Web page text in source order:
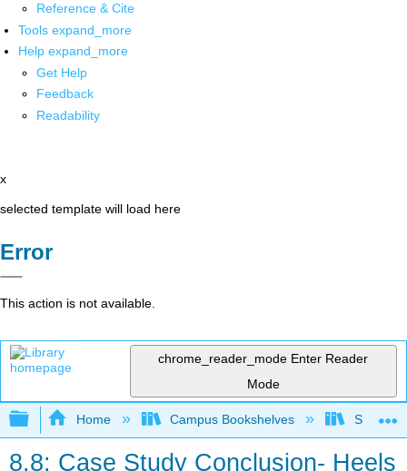
Reference & Cite
Tools expand_more
Help expand_more
Get Help
Feedback
Readability
x
selected template will load here
Error
This action is not available.
chrome_reader_mode Enter Reader
Mode
Expand/collapse global hierarchy
Home Campus Bookshelves Skyline
8.8: Case Study Conclusion- Heels